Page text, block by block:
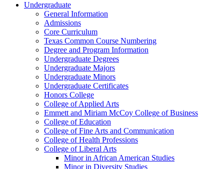
Undergraduate
General Information
Admissions
Core Curriculum
Texas Common Course Numbering
Degree and Program Information
Undergraduate Degrees
Undergraduate Majors
Undergraduate Minors
Undergraduate Certificates
Honors College
College of Applied Arts
Emmett and Miriam McCoy College of Business
College of Education
College of Fine Arts and Communication
College of Health Professions
College of Liberal Arts
Minor in African American Studies
Minor in Diversity Studies